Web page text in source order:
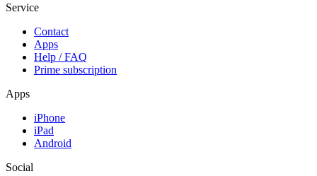
Service
Contact
Apps
Help / FAQ
Prime subscription
Apps
iPhone
iPad
Android
Social